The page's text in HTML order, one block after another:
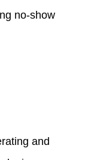
no-show
and